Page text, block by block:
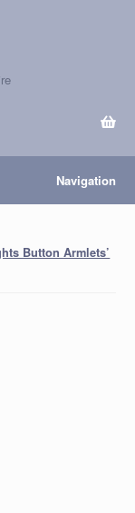
Navigation
Button Armlets’